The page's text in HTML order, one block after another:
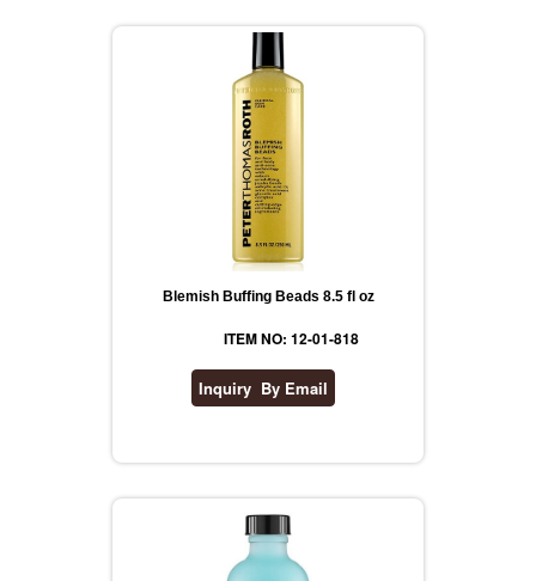
Blemish Buffing Beads 8.5 fl oz
ITEM NO: 12-01-818